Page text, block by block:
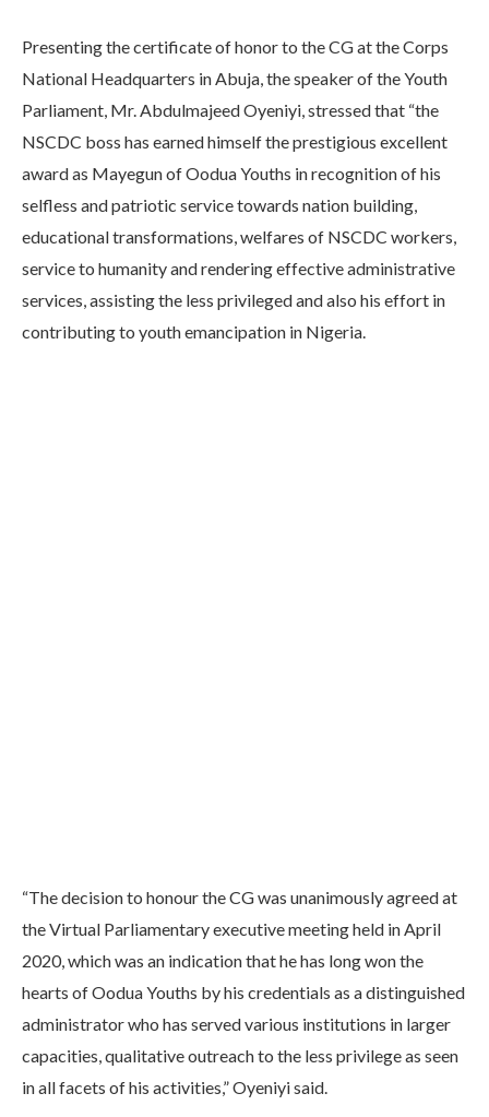
Presenting the certificate of honor to the CG at the Corps
National Headquarters in Abuja, the speaker of the Youth
Parliament, Mr. Abdulmajeed Oyeniyi, stressed that “the
NSCDC boss has earned himself the prestigious excellent
award as Mayegun of Oodua Youths in recognition of his
selfless and patriotic service towards nation building,
educational transformations, welfares of NSCDC workers,
service to humanity and rendering effective administrative
services, assisting the less privileged and also his effort in
contributing to youth emancipation in Nigeria.
“The decision to honour the CG was unanimously agreed at
the Virtual Parliamentary executive meeting held in April
2020, which was an indication that he has long won the
hearts of Oodua Youths by his credentials as a distinguished
administrator who has served various institutions in larger
capacities, qualitative outreach to the less privilege as seen
in all facets of his activities,” Oyeniyi said.